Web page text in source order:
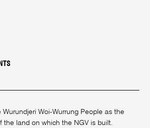
Woi-Wurrung People as the
the land on which the NGV is built.